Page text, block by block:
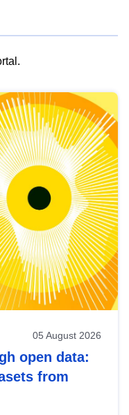
05 August 2026
open data:
from